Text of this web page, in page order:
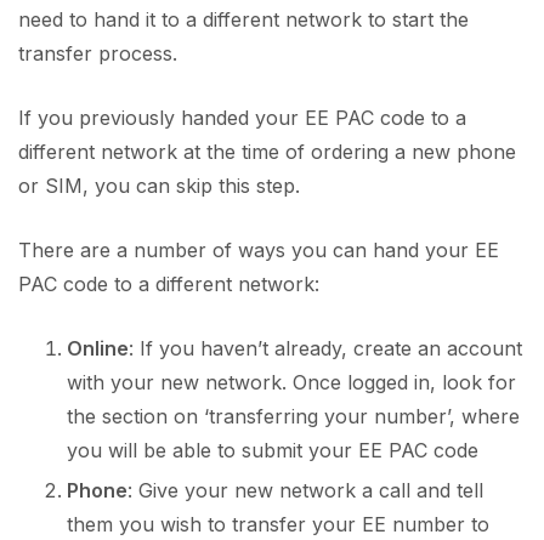
need to hand it to a different network to start the
transfer process.
If you previously handed your EE PAC code to a
different network at the time of ordering a new phone
or SIM, you can skip this step.
There are a number of ways you can hand your EE
PAC code to a different network:
Online: If you haven’t already, create an account
with your new network. Once logged in, look for
the section on ‘transferring your number’, where
you will be able to submit your EE PAC code
Phone: Give your new network a call and tell
them you wish to transfer your EE number to